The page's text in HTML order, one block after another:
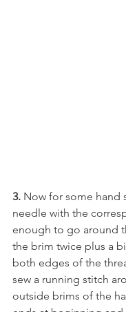
3. Now for some hand
needle with the
enough to go around
the brim twice plus a
both edges of the
sew a running stitch
outside brims of the